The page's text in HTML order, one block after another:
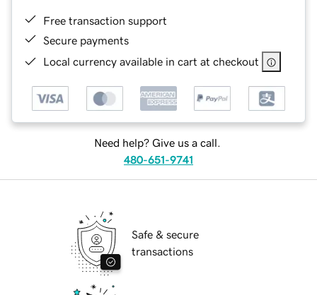
Free transaction support
Secure payments
Local currency available in cart at checkout
Need help? Give us a call.
480-651-9741
Safe & secure
transactions